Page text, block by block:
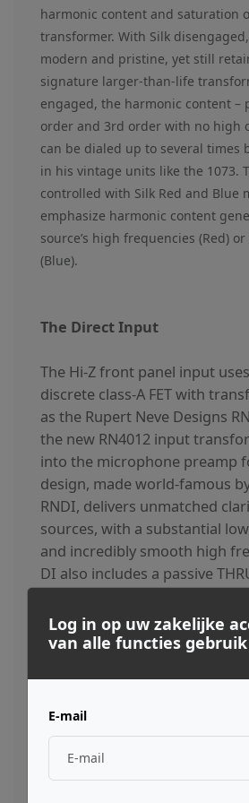
harmonic content and saturation
transformer. With Silk
modern and pristine, yet still
signature larger-than-life
engaged, the harmonic content –
order and 3rd order with no high
can be dialed up to several times
in his vintage units like the 1073.
controlled with Silk Red and Blue
emphasize harmonic content
source’s high frequencies (Red)
(Blue).
The Direct Input
The Hi-Z front panel input
discrete class-A FET with
as the Rupert Neve Designs
the new RN4012 input
into the microphone preamp
design, made world-famous
RNDI, delivers unmatched
sources, with a substantial
and incredibly smooth high
DI also includes a passive
The 3-band, custom-tapped
portions of Rupert’s vintage EQ
frequency band is primarily based
Log in op uw zakelijke
van alle functies
E-mail